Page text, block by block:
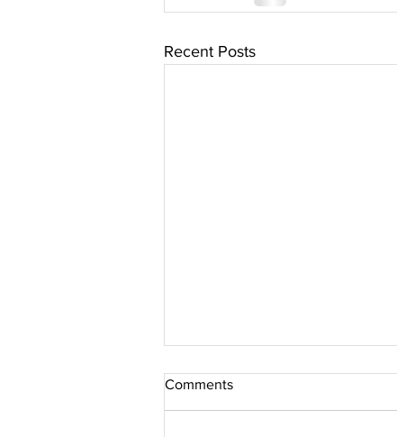
Recent Posts
Comments